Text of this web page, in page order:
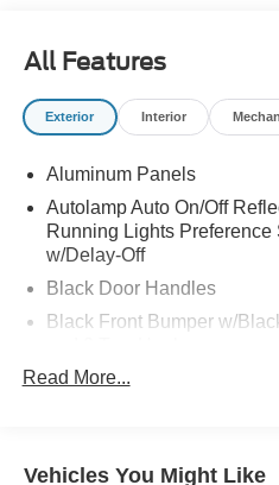
All Features
Exterior Interior
Aluminum Panels
Autolamp Auto On/Off
Running Lights
w/Delay-Off
Black Door Handles
Black Front Bumper w/
Black Grille
Black Side Windows Trim
Read More...
Vehicles You Might Like